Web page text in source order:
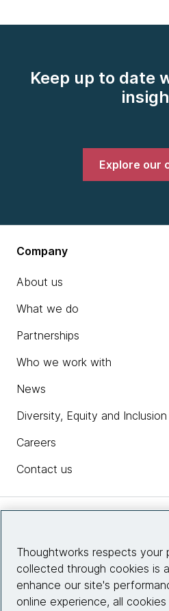
Keep up to date
Explore our
Company
About us
What we do
Partnerships
Who we work with
News
Diversity, Equity and Inclusion
Careers
Contact us
Site info
Thoughtworks respects your
collected through cookies is
enhance our site's
online experience, all